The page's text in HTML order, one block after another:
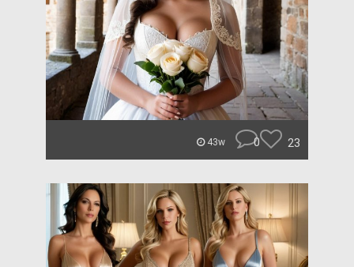
43w 0 23